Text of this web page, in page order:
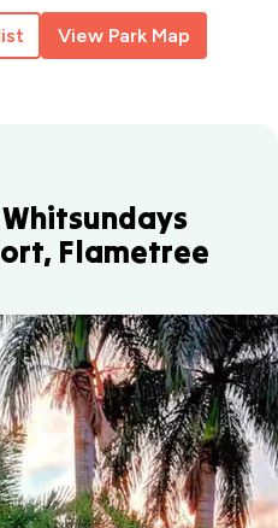
View Park Map
Flametree